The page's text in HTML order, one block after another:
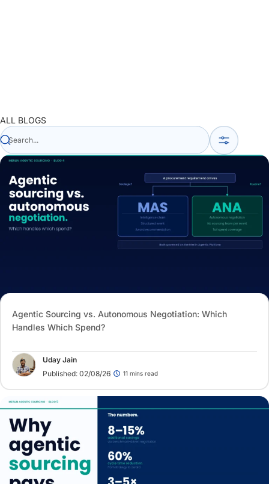
ALL BLOGS
Agentic Sourcing vs. Autonomous Negotiation: Which
Handles Which Spend?
Uday Jain
Published: 02/08/26
11 mins read